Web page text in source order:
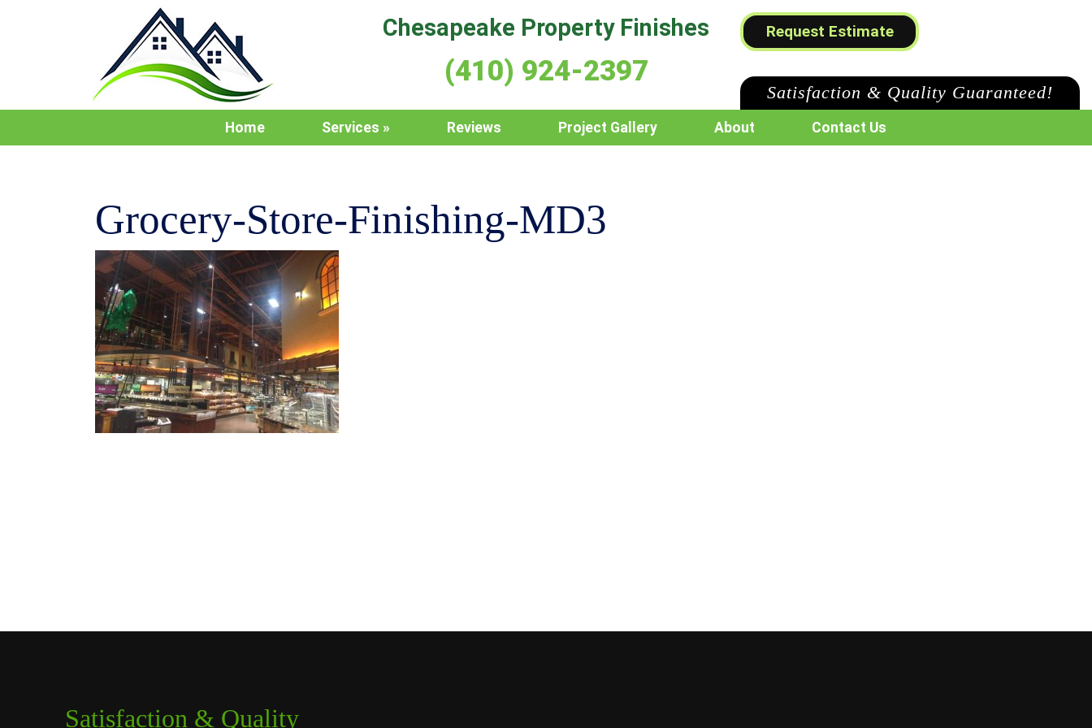
Chesapeake Property Finishes
(410) 924-2397
Request Estimate
Satisfaction & Quality Guaranteed!
Home Services Reviews Project Gallery About Contact Us
Grocery-Store-Finishing-MD3
Satisfaction & Quality